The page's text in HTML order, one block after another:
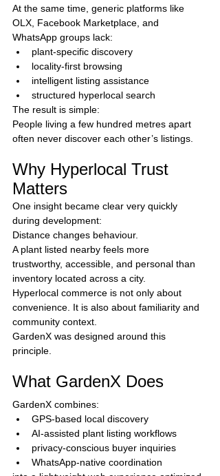
At the same time, generic platforms like
OLX, Facebook Marketplace, and
WhatsApp groups lack:
plant-specific discovery
locality-first browsing
intelligent listing assistance
structured hyperlocal search
The result is simple:
People living a few hundred metres apart
often never discover each other’s listings.
Why Hyperlocal Trust
Matters
One insight became clear very quickly
during development:
Distance changes behaviour.
A plant listed nearby feels more
trustworthy, accessible, and personal than
inventory located across a city.
Hyperlocal commerce is not only about
convenience. It is also about familiarity and
community context.
GardenX was designed around this
principle.
What GardenX Does
GardenX combines:
GPS-based local discovery
AI-assisted plant listing workflows
privacy-conscious buyer inquiries
WhatsApp-native coordination